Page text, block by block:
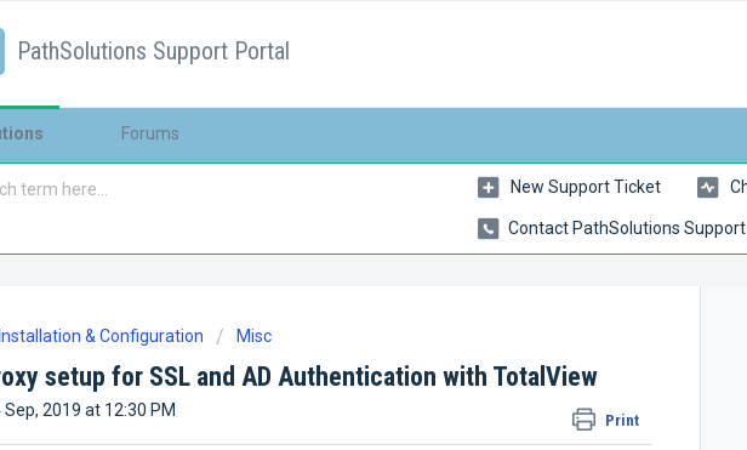
PathSolutions Support Portal
Forums
New Support Ticket
Contact PathSolutions
Installation & Configuration Misc
setup for SSL and AD Authentication with TotalView
Print
2019 at 12:30 PM